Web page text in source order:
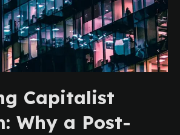
Capitalist
Why a Post-